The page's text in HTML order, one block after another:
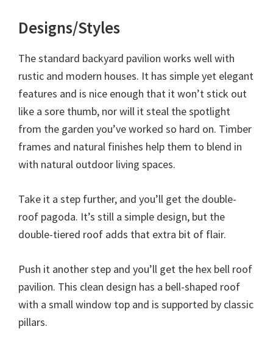
Designs/Styles
The standard backyard pavilion works well with
rustic and modern houses. It has simple yet elegant
features and is nice enough that it won’t stick out
like a sore thumb, nor will it steal the spotlight
from the garden you’ve worked so hard on. Timber
frames and natural finishes help them to blend in
with natural outdoor living spaces.
Take it a step further, and you’ll get the double-
roof pagoda. It’s still a simple design, but the
double-tiered roof adds that extra bit of flair.
Push it another step and you’ll get the hex bell roof
pavilion. This clean design has a bell-shaped roof
with a small window top and is supported by classic
pillars.